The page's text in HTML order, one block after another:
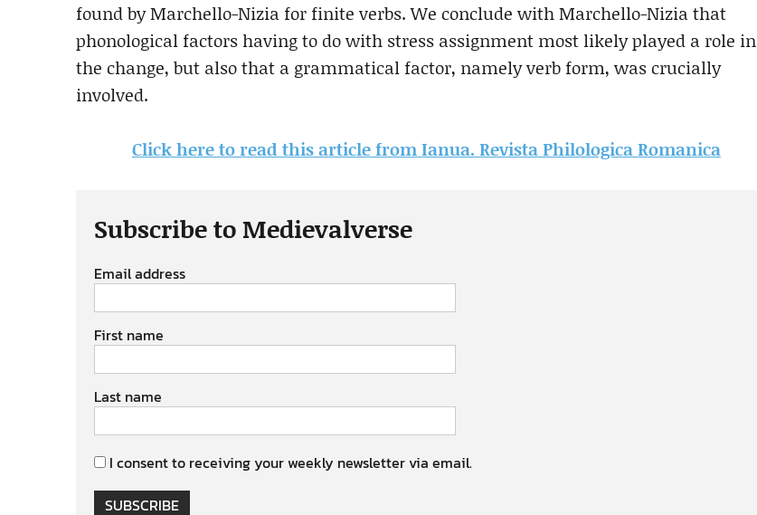
found by Marchello-Nizia for finite verbs. We conclude with Marchello-Nizia that
phonological factors having to do with stress assignment most likely played a role in
the change, but also that a grammatical factor, namely verb form, was crucially
involved.
Click here to read this article from Ianua. Revista Philologica Romanica
Subscribe to Medievalverse
Email address
First name
Last name
I consent to receiving your weekly newsletter via email.
SUBSCRIBE